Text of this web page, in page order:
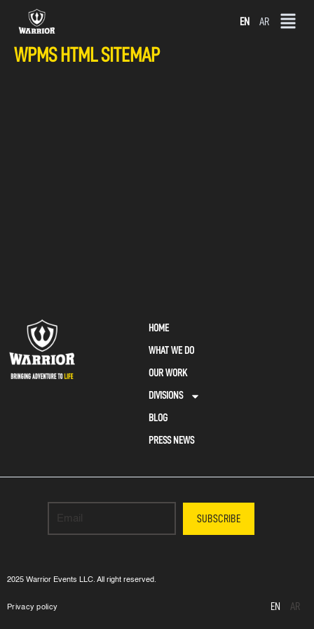
content
EN AR
WPMS HTML SITEMAP
HOME
WHAT WE DO
OUR WORK
DIVISIONS
BLOG
PRESS NEWS
SUBSCRIBE
2025 Warrior Events LLC. All right reserved.
Privacy policy EN AR